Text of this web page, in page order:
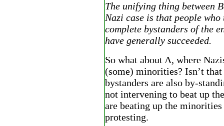
The unifying thing between
Nazi case is that people
complete bystanders of the
have generally succeeded.
So what about A, where
(some) minorities? Isn’t that
bystanders are also by-
not intervening to beat up
are beating up the
protesting.